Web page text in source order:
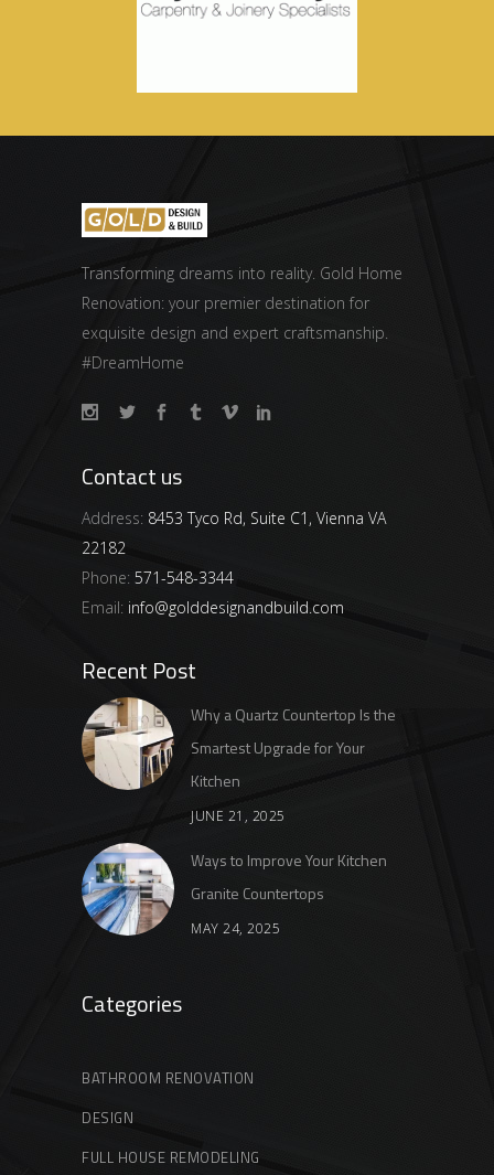
Transforming dreams into reality. Gold Home
Renovation: your premier destination for
exquisite design and expert craftsmanship.
#DreamHome
Contact us
Address: 8453 Tyco Rd, Suite C1, Vienna VA
22182
Phone: 571-548-3344
Email: info@golddesignandbuild.com
Recent Post
Why a Quartz Countertop Is the
Smartest Upgrade for Your
Kitchen
JUNE 21, 2025
Ways to Improve Your Kitchen
Granite Countertops
MAY 24, 2025
Categories
BATHROOM RENOVATION
DESIGN
FULL HOUSE REMODELING